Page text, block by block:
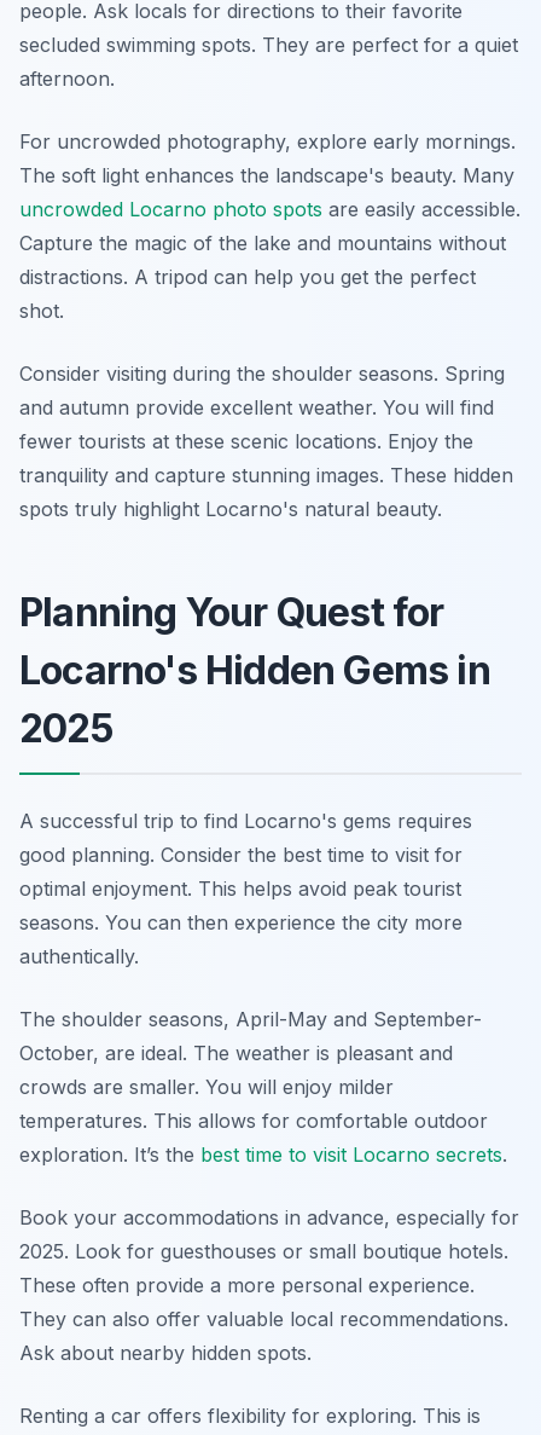
people. Ask locals for directions to their favorite
secluded swimming spots. They are perfect for a quiet
afternoon.
For uncrowded photography, explore early mornings.
The soft light enhances the landscape's beauty. Many
uncrowded Locarno photo spots are easily accessible.
Capture the magic of the lake and mountains without
distractions. A tripod can help you get the perfect
shot.
Consider visiting during the shoulder seasons. Spring
and autumn provide excellent weather. You will find
fewer tourists at these scenic locations. Enjoy the
tranquility and capture stunning images. These hidden
spots truly highlight Locarno's natural beauty.
Planning Your Quest for
Locarno's Hidden Gems in
2025
A successful trip to find Locarno's gems requires
good planning. Consider the best time to visit for
optimal enjoyment. This helps avoid peak tourist
seasons. You can then experience the city more
authentically.
The shoulder seasons, April-May and September-
October, are ideal. The weather is pleasant and
crowds are smaller. You will enjoy milder
temperatures. This allows for comfortable outdoor
exploration. It’s the best time to visit Locarno secrets.
Book your accommodations in advance, especially for
2025. Look for guesthouses or small boutique hotels.
These often provide a more personal experience.
They can also offer valuable local recommendations.
Ask about nearby hidden spots.
Renting a car offers flexibility for exploring. This is